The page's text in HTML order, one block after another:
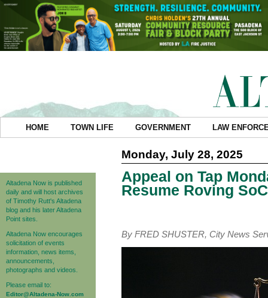
HOME TOWN LIFE GOVERNMENT LAW
Altadena Now is published
daily and will host archives
of Timothy Rutt's Altadena
blog and his later Altadena
Point sites.
Altadena Now encourages
solicitation of events
information, news items,
announcements,
photographs and videos.
Please email to:
Editor@Altadena-Now.com
Monday, July 28, 2025
Appeal on Tap
Resume Roving
By FRED SHUSTER, City News